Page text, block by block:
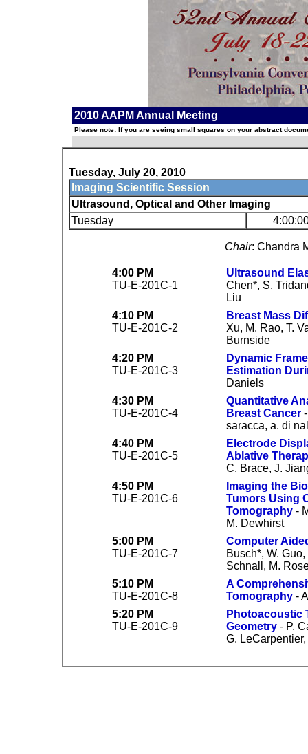
2010 AAPM Annual Meeting
Please note: If you are seeing small squares on your abstract
Tuesday, July 20, 2010
Imaging Scientific Session
Ultrasound, Optical and Other Imaging
Tuesday
Chair: Chandra
4:00 PM
TU-E-201C-1
Ultrasound
Chen*, S.
Liu
4:10 PM
TU-E-201C-2
Breast Mass
Xu, M. Rao, T.
Burnside
4:20 PM
TU-E-201C-3
Dynamic
Estimation
Daniels
4:30 PM
TU-E-201C-4
Quantitative
Breast Cancer-
saracca, a. di
4:40 PM
TU-E-201C-5
Electrode
Ablative
C. Brace, J.
4:50 PM
TU-E-201C-6
Imaging the
Tumors Using
Tomography-
M. Dewhirst
5:00 PM
TU-E-201C-7
Computer
Busch*, W.
Schnall, M.
5:10 PM
TU-E-201C-8
A
Tomography -
5:20 PM
TU-E-201C-9
Photoacoustic
Geometry- P.
G.